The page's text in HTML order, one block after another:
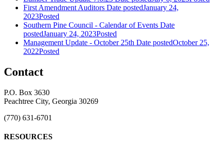
First Amendment Auditors Date postedJanuary 24,
2023Posted
Southern Pine Council - Calendar of Events Date
postedJanuary 24, 2023Posted
Management Update - October 25th Date postedOctober 25,
2022Posted
Contact
P.O. Box 3630
Peachtree City, Georgia 30269
(770) 631-6701
RESOURCES